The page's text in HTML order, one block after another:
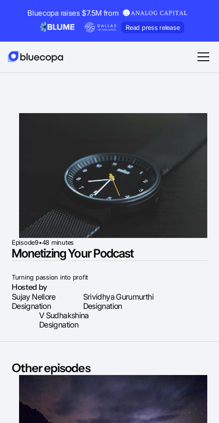
Bluecopa raises $7.5M from
Read press release
Episode9•48 minutes
Monetizing Your Podcast
Turning passion into profit
Hosted by
Sujay Nellore
Designation
Srividhya Gurumurthi
Designation
V Sudhakshina
Designation
Other episodes